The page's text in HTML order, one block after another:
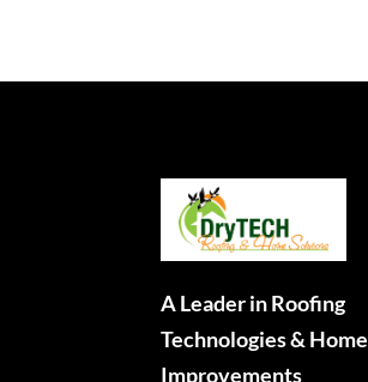
A Leader in Roofing
Technologies & Home
Improvements